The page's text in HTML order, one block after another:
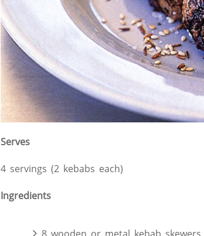
Serves
4 servings (2 kebabs each)
Ingredients